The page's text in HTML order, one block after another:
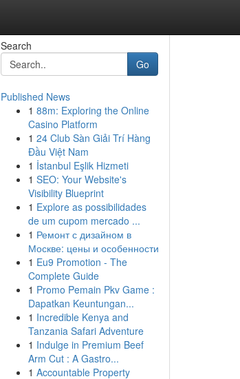
Search
Go
Published News
1 88m: Exploring the Online
Casino Platform
1 24 Club Sàn Giải Trí Hàng
Đầu Việt Nam
1 İstanbul Eşlik Hizmeti
1 SEO: Your Website's
Visibility Blueprint
1 Explore as possibilidades
de um cupom mercado ...
1 Ремонт с дизайном в
Москве: цены и особенности
1 Eu9 Promotion - The
Complete Guide
1 Promo Pemain Pkv Game :
Dapatkan Keuntungan...
1 Incredible Kenya and
Tanzania Safari Adventure
1 Indulge in Premium Beef
Arm Cut : A Gastro...
1 Accountable Property